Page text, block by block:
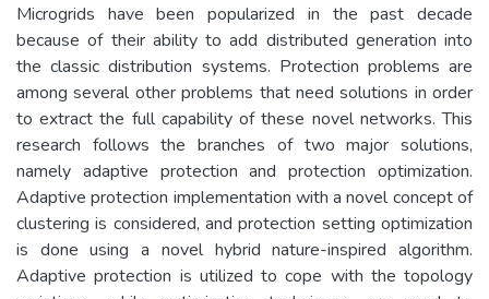
Microgrids have been popularized in the past decade
because of their ability to add distributed generation into
the classic distribution systems. Protection problems are
among several other problems that need solutions in order
to extract the full capability of these novel networks. This
research follows the branches of two major solutions,
namely adaptive protection and protection optimization.
Adaptive protection implementation with a novel concept of
clustering is considered, and protection setting optimization
is done using a novel hybrid nature-inspired algorithm.
Adaptive protection is utilized to cope with the topology